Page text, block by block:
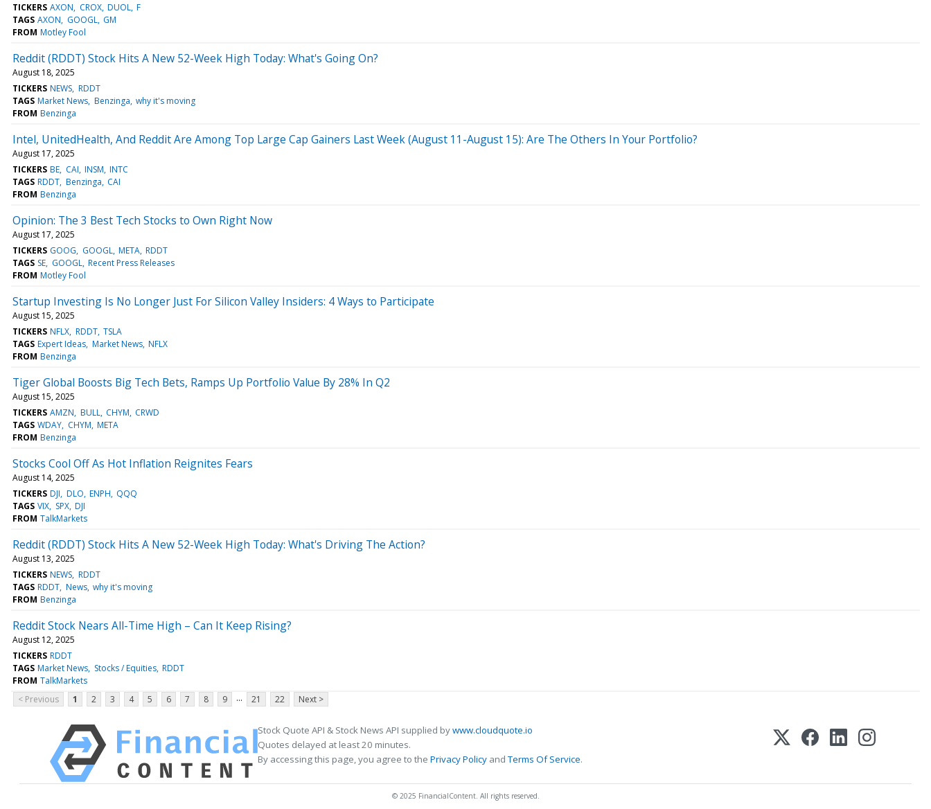
TICKERS AXON CROX DUOL F
TAGS AXON GOOGL GM
FROM Motley Fool
Reddit (RDDT) Stock Hits A New 52-Week High Today: What's Going On?
August 18, 2025
TICKERS NEWS RDDT
TAGS Market News Benzinga why it's moving
FROM Benzinga
Intel, UnitedHealth, And Reddit Are Among Top Large Cap Gainers Last Week (August 11-August 15): Are The Others In Your Portfolio?
August 17, 2025
TICKERS BE CAI INSM INTC
TAGS RDDT Benzinga CAI
FROM Benzinga
Opinion: The 3 Best Tech Stocks to Own Right Now
August 17, 2025
TICKERS GOOG GOOGL META RDDT
TAGS SE GOOGL Recent Press Releases
FROM Motley Fool
Startup Investing Is No Longer Just For Silicon Valley Insiders: 4 Ways to Participate
August 15, 2025
TICKERS NFLX RDDT TSLA
TAGS Expert Ideas Market News NFLX
FROM Benzinga
Tiger Global Boosts Big Tech Bets, Ramps Up Portfolio Value By 28% In Q2
August 15, 2025
TICKERS AMZN BULL CHYM CRWD
TAGS WDAY CHYM META
FROM Benzinga
Stocks Cool Off As Hot Inflation Reignites Fears
August 14, 2025
TICKERS DJI DLO ENPH QQQ
TAGS VIX SPX DJI
FROM TalkMarkets
Reddit (RDDT) Stock Hits A New 52-Week High Today: What's Driving The Action?
August 13, 2025
TICKERS NEWS RDDT
TAGS RDDT News why it's moving
FROM Benzinga
Reddit Stock Nears All-Time High – Can It Keep Rising?
August 12, 2025
TICKERS RDDT
TAGS Market News Stocks / Equities RDDT
FROM TalkMarkets
< Previous
1 2 3 4 5 6 7 8 9 ... 21 22 Next >
Stock Quote API & Stock News API supplied bywww.cloudquote.io
Quotes delayed at least 20 minutes.
By accessing this page, you agree to the Privacy Policy andTerms Of Service.
© 2025 FinancialContent. All rights reserved.